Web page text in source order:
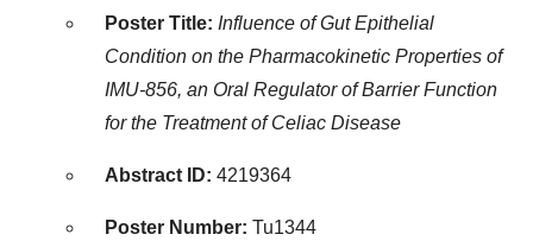
Poster Title: Influence of Gut Epithelial
Condition on the Pharmacokinetic Properties of
IMU-856, an Oral Regulator of Barrier Function
for the Treatment of Celiac Disease
Abstract ID: 4219364
Poster Number: Tu1344